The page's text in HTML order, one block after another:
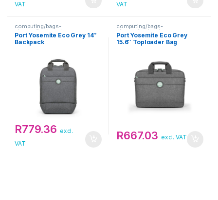
VAT
VAT
computing/bags-
sleeves/backpacks
Port Yosemite Eco Grey 14″
Backpack
R779.36 excl.
VAT
computing/bags-
sleeves/toploaders
Port Yosemite Eco Grey
15.6″ Toploader Bag
R667.03 excl. VAT